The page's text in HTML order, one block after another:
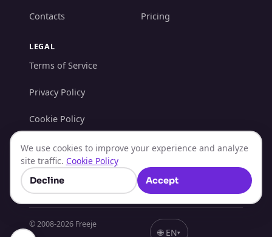
Contacts Pricing
LEGAL
Terms of Service
Privacy Policy
Cookie Policy
AML/KYC Policy
Refund Policy
© 2008-2026 Freeje
🌐 EN▾
We use cookies to improve your experience and analyze
site traffic. Cookie Policy
Decline Accept